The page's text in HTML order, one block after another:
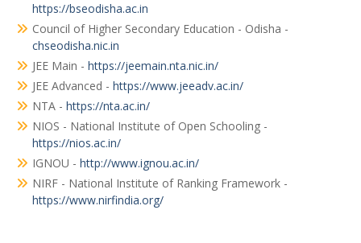
https://bseodisha.ac.in
Council of Higher Secondary Education - Odisha -
chseodisha.nic.in
JEE Main - https://jeemain.nta.nic.in/
JEE Advanced - https://www.jeeadv.ac.in/
NTA - https://nta.ac.in/
NIOS - National Institute of Open Schooling -
https://nios.ac.in/
IGNOU - http://www.ignou.ac.in/
NIRF - National Institute of Ranking Framework -
https://www.nirfindia.org/